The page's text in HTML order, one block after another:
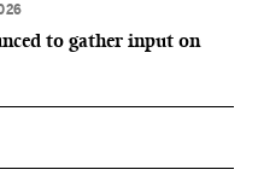
to gather input on